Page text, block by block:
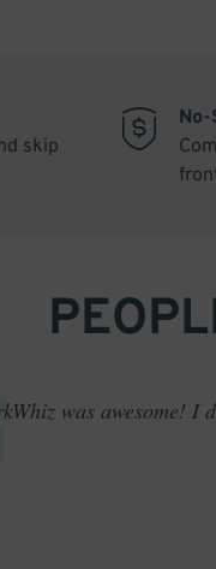
skip
was awesome!